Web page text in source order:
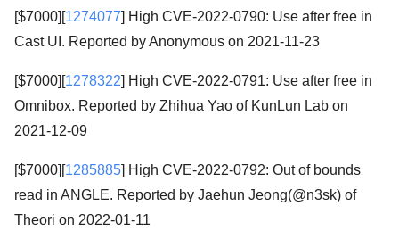
[$7000][1274077] High CVE-2022-0790: Use after free in
Cast UI. Reported by Anonymous on 2021-11-23
[$7000][1278322] High CVE-2022-0791: Use after free in
Omnibox. Reported by Zhihua Yao of KunLun Lab on
2021-12-09
[$7000][1285885] High CVE-2022-0792: Out of bounds
read in ANGLE. Reported by Jaehun Jeong(@n3sk) of
Theori on 2022-01-11